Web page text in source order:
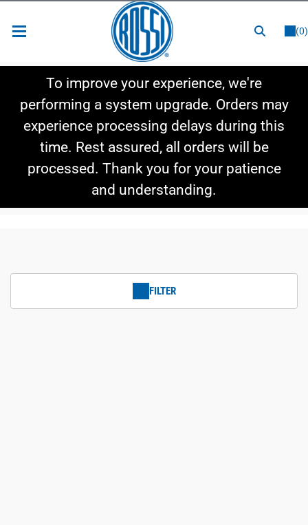
(0)
Shop By Category
Shop By Style
To improve your experience, we're
performing a system upgrade. Orders may
experience processing delays during this
time. Rest assured, all orders will be
processed. Thank you for your patience
and understanding.
FILTER